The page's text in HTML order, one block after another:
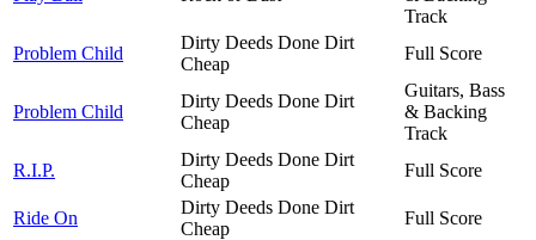
Track
Problem Child
Dirty Deeds Done Dirt
Cheap
Full Score
Problem Child
Dirty Deeds Done Dirt
Cheap
Guitars, Bass
& Backing
Track
R.I.P.
Dirty Deeds Done Dirt
Cheap
Full Score
Ride On
Dirty Deeds Done Dirt
Cheap
Full Score